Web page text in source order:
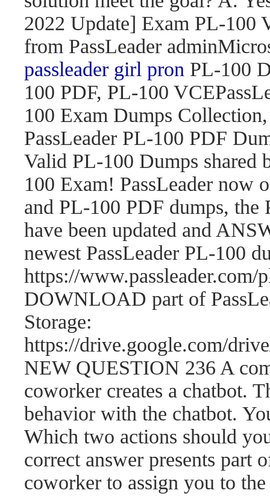
2022 Update] Exam PL-100
from PassLeader
passleader girl pron PL-100
100 PDF, PL-100
100 Exam Dumps
PassLeader PL-100 PDF
Valid PL-100 Dumps shared
100 Exam! PassLeader now
and PL-100 PDF dumps, the
have been updated and
newest PassLeader PL-100
https://
DOWNLOAD part of
Storage:
https://drive.google.com/
NEW QUESTION 236 A
coworker creates a chatbot.
behavior with the chatbot.
Which two actions should
correct answer presents part
coworker to assign you to